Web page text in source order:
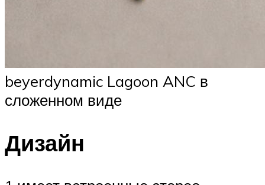
beyerdynamic Lagoon ANC в
сложенном виде
Дизайн